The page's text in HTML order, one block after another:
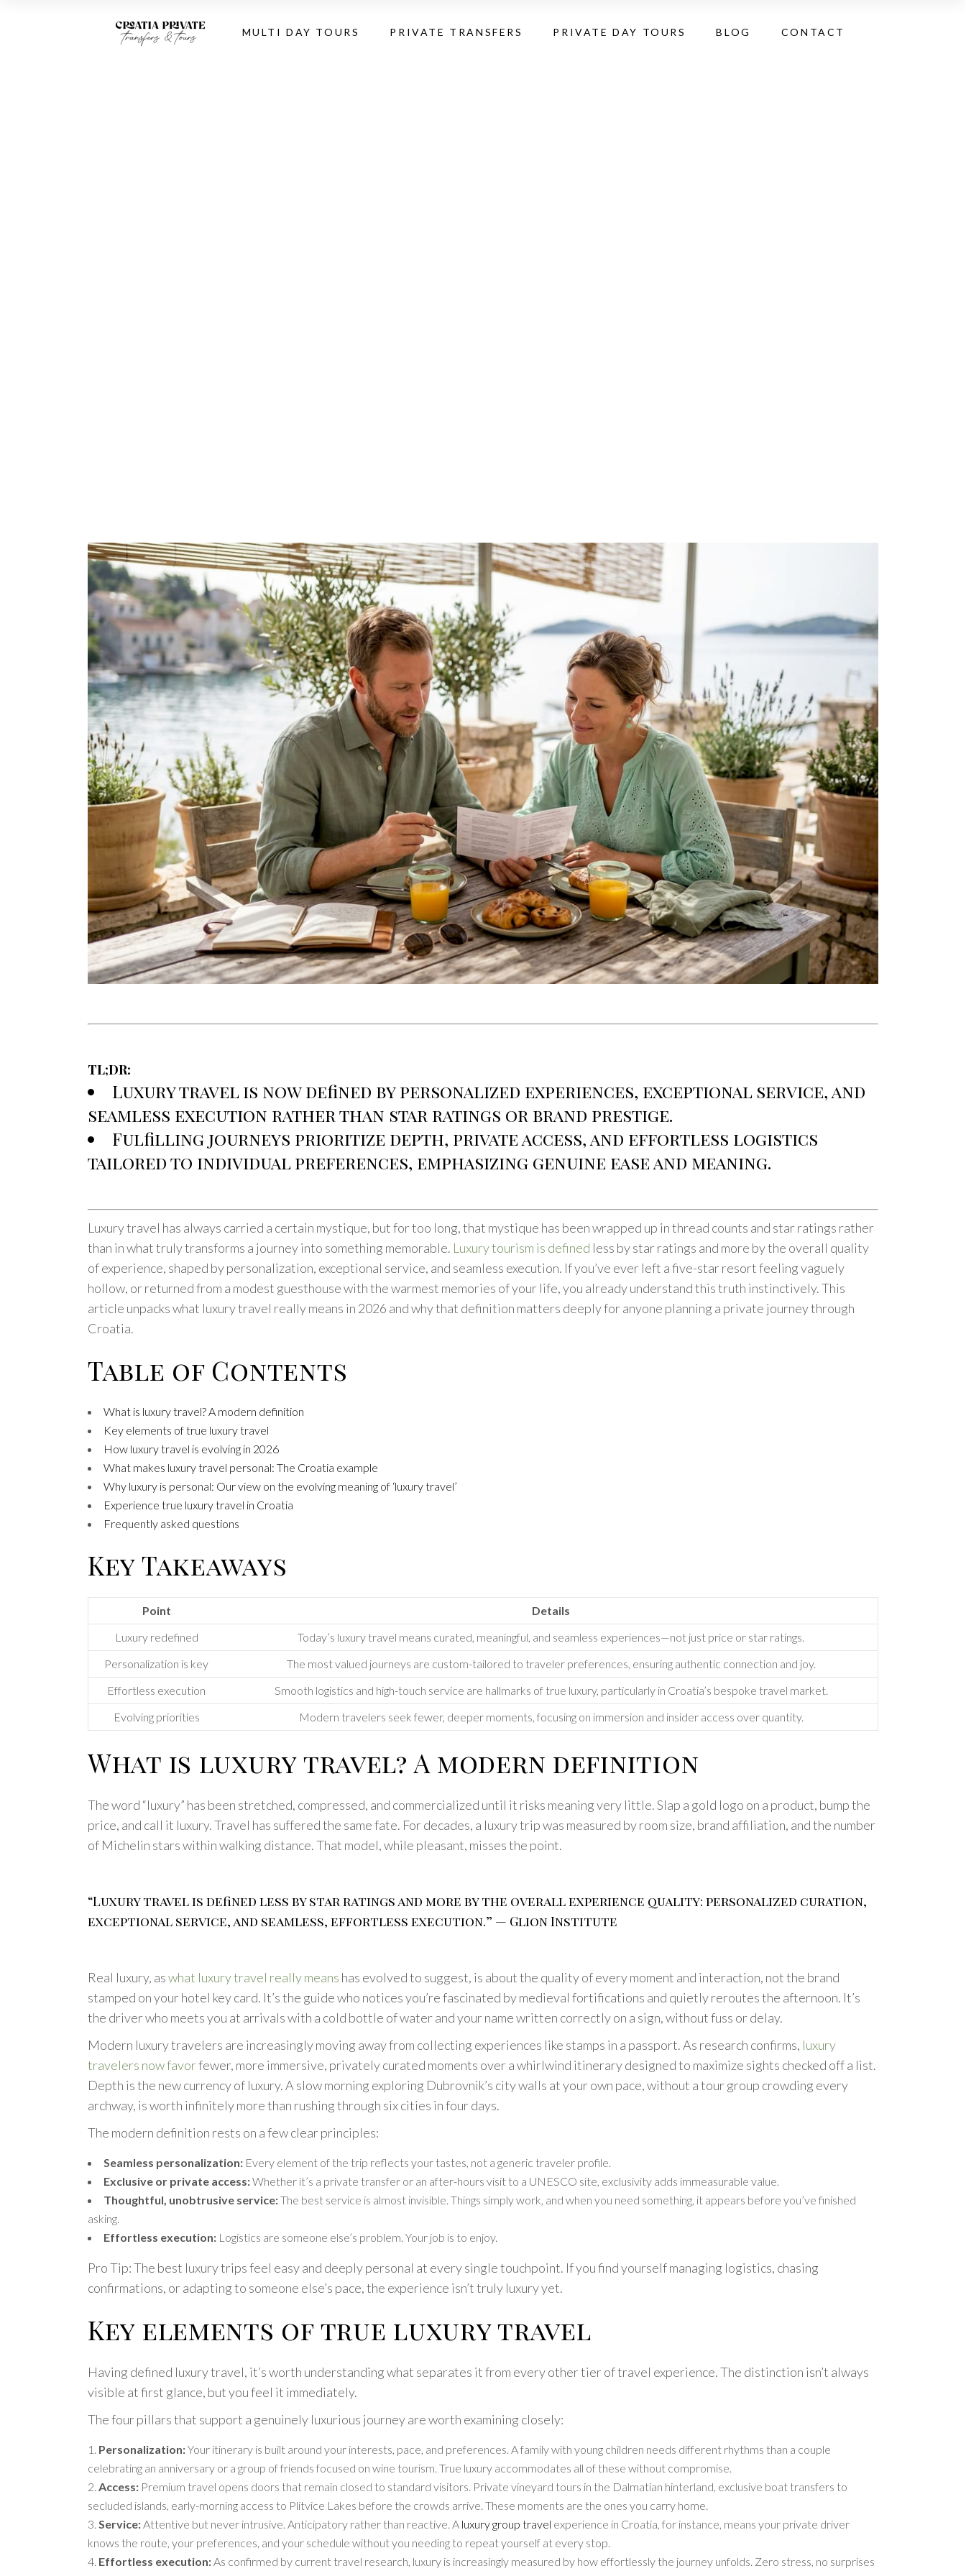
MULTI DAY TOURS PRIVATE TRANSFERS PRIVATE DAY TOURS BLOG CONTACT
TL;DR:
Luxury travel is now defined by personalized experiences, exceptional service, and
seamless execution rather than star ratings or brand prestige.
Fulfilling journeys prioritize depth, private access, and effortless logistics
tailored to individual preferences, emphasizing genuine ease and meaning.
Luxury travel has always carried a certain mystique, but for too long, that mystique has been wrapped up in thread counts and star ratings rather
than in what truly transforms a journey into something memorable. Luxury tourism is defined less by star ratings and more by the overall quality
of experience, shaped by personalization, exceptional service, and seamless execution. If you’ve ever left a five-star resort feeling vaguely
hollow, or returned from a modest guesthouse with the warmest memories of your life, you already understand this truth instinctively. This
article unpacks what luxury travel really means in 2026 and why that definition matters deeply for anyone planning a private journey through
Croatia.
Table of Contents
What is luxury travel? A modern definition
Key elements of true luxury travel
How luxury travel is evolving in 2026
What makes luxury travel personal: The Croatia example
Why luxury is personal: Our view on the evolving meaning of ‘luxury travel’
Experience true luxury travel in Croatia
Frequently asked questions
Key Takeaways
Point
Details
Luxury redefined
Today’s luxury travel means curated, meaningful, and seamless experiences—not just price or star ratings.
Personalization is key
The most valued journeys are custom-tailored to traveler preferences, ensuring authentic connection and joy.
Effortless execution
Smooth logistics and high-touch service are hallmarks of true luxury, particularly in Croatia’s bespoke travel market.
Evolving priorities
Modern travelers seek fewer, deeper moments, focusing on immersion and insider access over quantity.
What is luxury travel? A modern definition
The word “luxury” has been stretched, compressed, and commercialized until it risks meaning very little. Slap a gold logo on a product, bump the
price, and call it luxury. Travel has suffered the same fate. For decades, a luxury trip was measured by room size, brand affiliation, and the number
of Michelin stars within walking distance. That model, while pleasant, misses the point.
“Luxury travel is defined less by star ratings and more by the overall experience quality: personalized curation,
exceptional service, and seamless, effortless execution.” — Glion Institute
Real luxury, aswhat luxury travel really means has evolved to suggest, is about the quality of every moment and interaction, not the brand
stamped on your hotel key card. It’s the guide who notices you’re fascinated by medieval fortifications and quietly reroutes the afternoon. It’s
the driver who meets you at arrivals with a cold bottle of water and your name written correctly on a sign, without fuss or delay.
Modern luxury travelers are increasingly moving away from collecting experiences like stamps in a passport. As research confirms, luxury
travelers now favorfewer, more immersive, privately curated moments over a whirlwind itinerary designed to maximize sights checked off a list.
Depth is the new currency of luxury. A slow morning exploring Dubrovnik’s city walls at your own pace, without a tour group crowding every
archway, is worth infinitely more than rushing through six cities in four days.
The modern definition rests on a few clear principles:
Seamless personalization: Every element of the trip reflects your tastes, not a generic traveler profile.
Exclusive or private access:Whether it’s a private transfer or an after-hours visit to a UNESCO site, exclusivity adds immeasurable value.
Thoughtful, unobtrusive service:The best service is almost invisible. Things simply work, and when you need something, it appears before you’ve finished
asking.
Effortless execution: Logistics are someone else’s problem. Your job is to enjoy.
Pro Tip: The best luxury trips feel easy and deeply personal at every single touchpoint. If you find yourself managing logistics, chasing
confirmations, or adapting to someone else’s pace, the experience isn’t truly luxury yet.
Key elements of true luxury travel
Having defined luxury travel, it’s worth understanding what separates it from every other tier of travel experience. The distinction isn’t always
visible at first glance, but you feel it immediately.
The four pillars that support a genuinely luxurious journey are worth examining closely:
Personalization:Your itinerary is built around your interests, pace, and preferences. A family with young children needs different rhythms than a couple
celebrating an anniversary or a group of friends focused on wine tourism. True luxury accommodates all of these without compromise.
Access: Premium travel opens doors that remain closed to standard visitors. Private vineyard tours in the Dalmatian hinterland, exclusive boat transfers to
secluded islands, early-morning access to Plitvice Lakes before the crowds arrive. These moments are the ones you carry home.
Service: Attentive but never intrusive. Anticipatory rather than reactive. A luxury group travel experience in Croatia, for instance, means your private driver
knows the route, your preferences, and your schedule without you needing to repeat yourself at every stop.
Effortless execution: As confirmed by current travel research, luxury is increasingly measured by how effortlessly the journey unfolds. Zero stress, no surprises